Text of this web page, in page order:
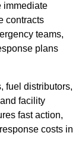
immediate
contracts
teams,
plans
fuel distributors,
facility
fast action,
costs in